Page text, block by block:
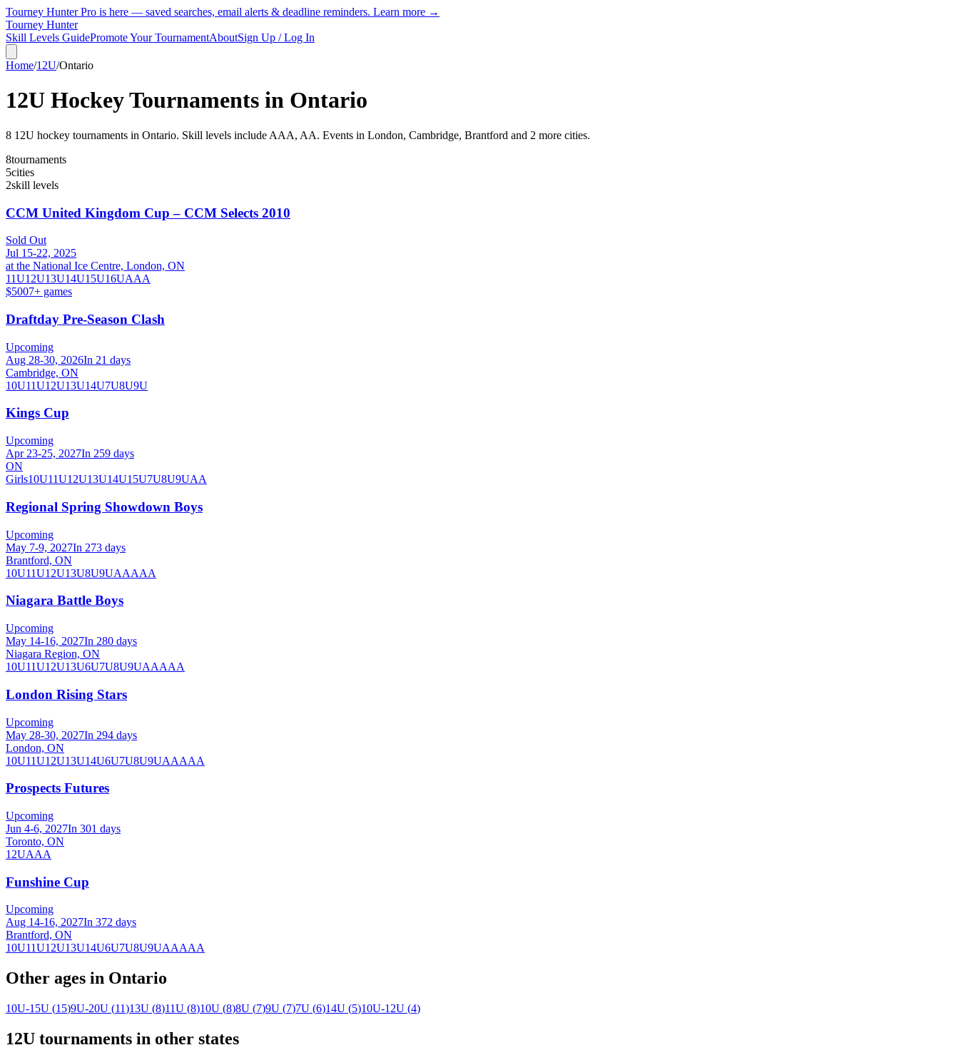
Tourney Hunter Pro is here — saved searches, email alerts & deadline reminders. Learn more →
Tourney Hunter
Skill Levels GuidePromote Your TournamentAboutSign Up / Log In
Home/12U/Ontario
12U Hockey Tournaments in Ontario
8 12U hockey tournaments in Ontario. Skill levels include AAA, AA. Events in London, Cambridge, Brantford and 2 more cities.
8tournaments
5cities
2skill levels
CCM United Kingdom Cup – CCM Selects 2010
Sold Out
Jul 15-22, 2025
at the National Ice Centre, London, ON
11U12U13U14U15U16UAAA
$5007+ games
Draftday Pre-Season Clash
Upcoming
Aug 28-30, 2026In 21 days
Cambridge, ON
10U11U12U13U14U7U8U9U
Kings Cup
Upcoming
Apr 23-25, 2027In 259 days
ON
Girls10U11U12U13U14U15U7U8U9UAA
Regional Spring Showdown Boys
Upcoming
May 7-9, 2027In 273 days
Brantford, ON
10U11U12U13U8U9UAAAAA
Niagara Battle Boys
Upcoming
May 14-16, 2027In 280 days
Niagara Region, ON
10U11U12U13U6U7U8U9UAAAAA
London Rising Stars
Upcoming
May 28-30, 2027In 294 days
London, ON
10U11U12U13U14U6U7U8U9UAAAAA
Prospects Futures
Upcoming
Jun 4-6, 2027In 301 days
Toronto, ON
12UAAA
Funshine Cup
Upcoming
Aug 14-16, 2027In 372 days
Brantford, ON
10U11U12U13U14U6U7U8U9UAAAAA
Other ages in Ontario
10U-15U (15)9U-20U (11)13U (8)11U (8)10U (8)8U (7)9U (7)7U (6)14U (5)10U-12U (4)
12U tournaments in other states